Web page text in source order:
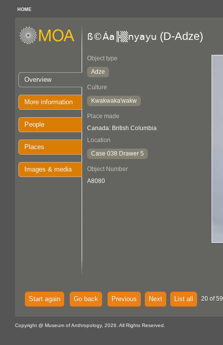
HOME
Overview
More information
People
Places
Images & media
ß©Áa╠▒nyayu (D-Adze)
Object type
Adze
Culture
Kwakwaka'wakw
Place made
Canada: British Columbia
Location
Case 038 Drawer 5
Object Number
A8080
Start again Go back Previous Next List all 20 of
Copyright @ Museum of Anthropology, 2026. All Rights Reserved.